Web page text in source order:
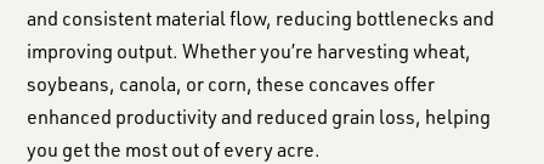
and consistent material flow, reducing bottlenecks and
improving output. Whether you’re harvesting wheat,
soybeans, canola, or corn, these concaves offer
enhanced productivity and reduced grain loss, helping
you get the most out of every acre.